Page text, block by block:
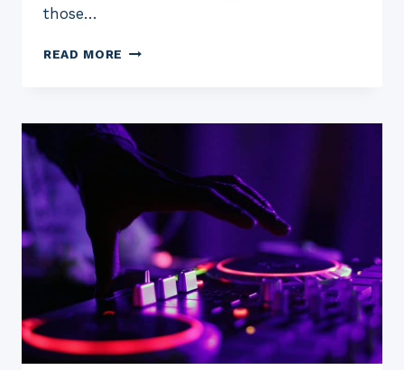
those…
READ MORE 5
SOFTWARE
FOR
2023:
(FREE
PAID)